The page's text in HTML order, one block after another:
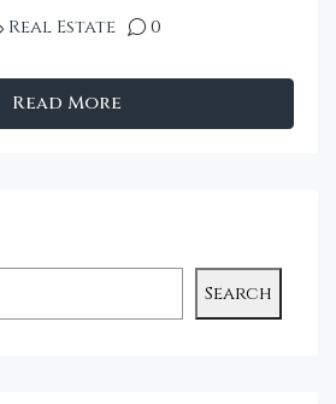
Real Estate 0
Read More
Search